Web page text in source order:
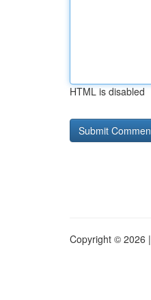
HTML is disabled
Copyright © 2026 |